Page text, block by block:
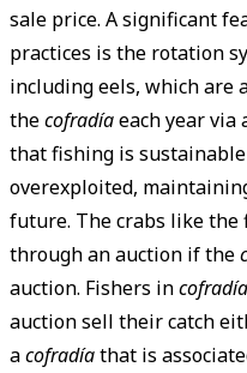
sale price. A significant
practices is the rotation
including eels, which are
thecofradíaeach year via
that fishing is
overexploited,
future. The crabs like the
through an auction if the
auction. Fishers incofradía
auction sell their catch
acofradíathat is